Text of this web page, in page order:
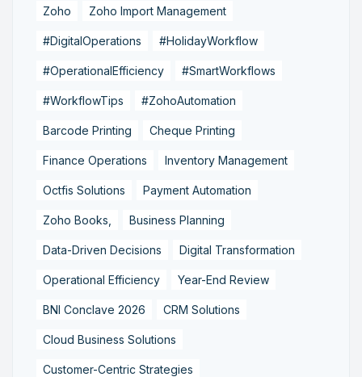
Zoho Zoho Import Management
#DigitalOperations #HolidayWorkflow
#OperationalEfficiency #SmartWorkflows
#WorkflowTips #ZohoAutomation
Barcode Printing Cheque Printing
Finance Operations Inventory Management
Octfis Solutions Payment Automation
Zoho Books, Business Planning
Data-Driven Decisions Digital Transformation
Operational Efficiency Year-End Review
BNI Conclave 2026 CRM Solutions
Cloud Business Solutions
Customer-Centric Strategies